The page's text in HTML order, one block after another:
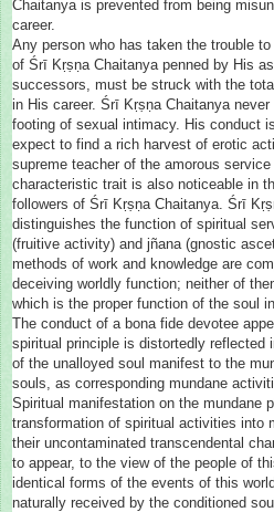
Chaitanya is prevented from being
career.
Any person who has taken the trouble
of Śrī Kṛṣṇa Chaitanya penned by His
successors, must be struck with the
in His career. Śrī Kṛṣṇa Chaitanya
footing of sexual intimacy. His conduct
expect to find a rich harvest of erotic
supreme teacher of the amorous
characteristic trait is also noticeable in
followers of Śrī Kṛṣṇa Chaitanya. Śrī
distinguishes the function of spiritual
(fruitive activity) and jñana (gnostic
methods of work and knowledge are
deceiving worldly function; neither of
which is the proper function of the soul
The conduct of a bona fide devotee
spiritual principle is distortedly reflected
of the unalloyed soul manifest to the
souls, as corresponding mundane
Spiritual manifestation on the mundane
transformation of spiritual activities into
their uncontaminated transcendental
to appear, to the view of the people of
identical forms of the events of this
naturally received by the conditioned